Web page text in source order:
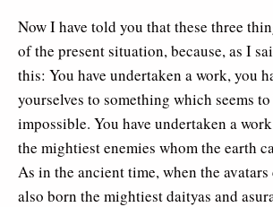
Now I have told you that these three
of the present situation, because, as I
this: You have undertaken a work, you
yourselves to something which seems
impossible. You have undertaken a
the mightiest enemies whom the earth
As in the ancient time, when the avatars
also born the mightiest daityas and